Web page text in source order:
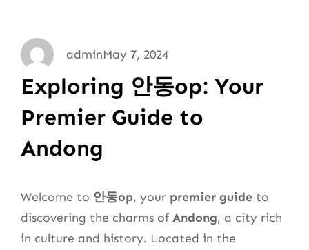
adminMay 7, 2024
Exploring 안동op: Your
Premier Guide to
Andong
Welcome to 안동op, your premier guide to
discovering the charms of Andong, a city rich
in culture and history. Located in the